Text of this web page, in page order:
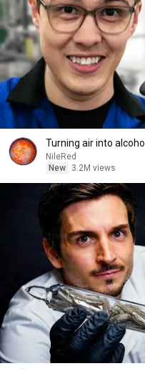
Turning air into alcohol
NileRed
New
3.2M views